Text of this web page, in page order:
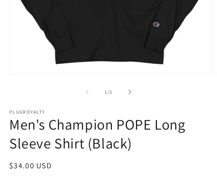
1 /of
3
PLUGROYALTY
Men's Champion POPE Long
Sleeve Shirt (Black)
Regular
$34.00 USD